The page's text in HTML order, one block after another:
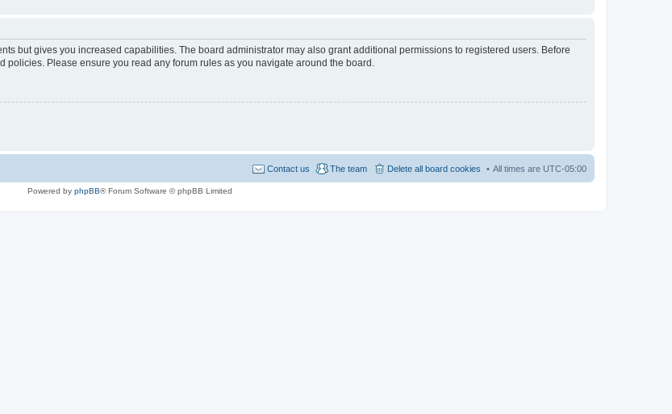
but gives you increased capabilities. The board administrator may also grant additional permissions to registered users. Before
Please ensure you read any forum rules as you navigate around the board.
All times are UTC-05:00
Delete all board cookies
The team
Contact us
Powered by phpBB® Forum Software © phpBB Limited